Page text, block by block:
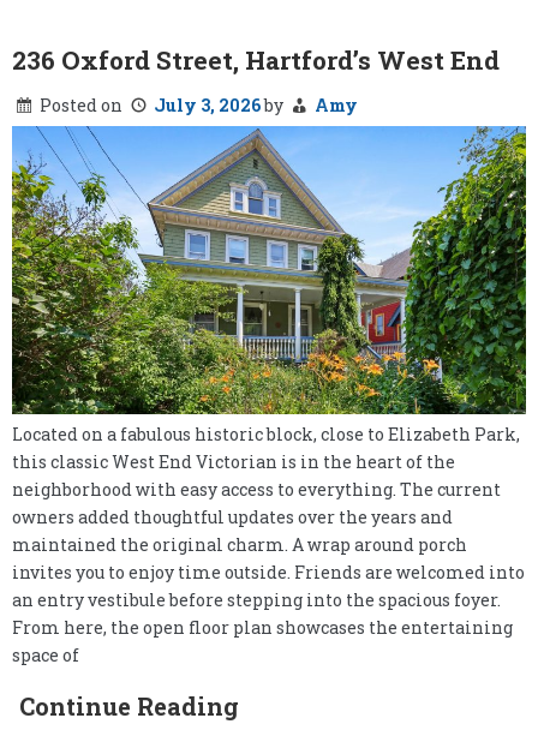
Street,
Hartford
236 Oxford Street, Hartford’s West End
Posted on July 3, 2026by Amy
Located on a fabulous historic block, close to Elizabeth Park,
this classic West End Victorian is in the heart of the
neighborhood with easy access to everything. The current
owners added thoughtful updates over the years and
maintained the original charm. A wrap around porch
invites you to enjoy time outside. Friends are welcomed into
an entry vestibule before stepping into the spacious foyer.
From here, the open floor plan showcases the entertaining
space of
Continue Reading